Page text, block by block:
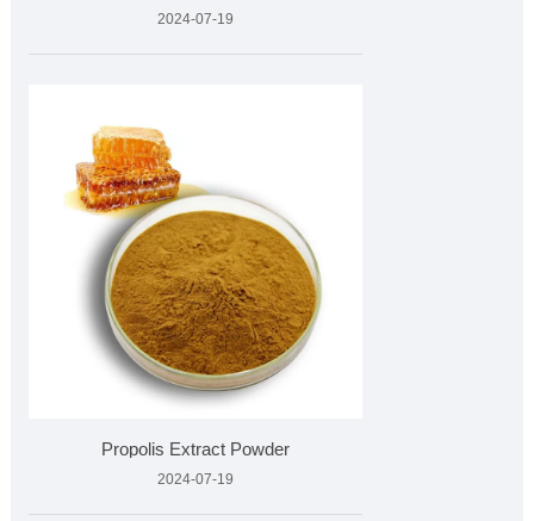
2024-07-19
Propolis Extract Powder
2024-07-19